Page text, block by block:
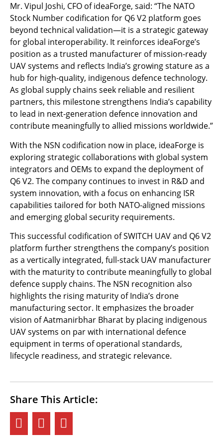
Mr. Vipul Joshi, CFO of ideaForge, said: “The NATO
Stock Number codification for Q6 V2 platform goes
beyond technical validation—it is a strategic gateway
for global interoperability. It reinforces ideaForge’s
position as a trusted manufacturer of mission-ready
UAV systems and reflects India’s growing stature as a
hub for high-quality, indigenous defence technology.
As global supply chains seek reliable and resilient
partners, this milestone strengthens India’s capability
to lead in next-generation defence innovation and
contribute meaningfully to allied missions worldwide.”
With the NSN codification now in place, ideaForge is
exploring strategic collaborations with global system
integrators and OEMs to expand the deployment of
Q6 V2. The company continues to invest in R&D and
system innovation, with a focus on enhancing ISR
capabilities tailored for both NATO-aligned missions
and emerging global security requirements.
This successful codification of SWITCH UAV and Q6 V2
platform further strengthens the company’s position
as a vertically integrated, full-stack UAV manufacturer
with the maturity to contribute meaningfully to global
defence supply chains. The NSN recognition also
highlights the rising maturity of India’s drone
manufacturing sector. It emphasizes the broader
vision of Aatmanirbhar Bharat by placing indigenous
UAV systems on par with international defence
equipment in terms of operational standards,
lifecycle readiness, and strategic relevance.
Share This Article: